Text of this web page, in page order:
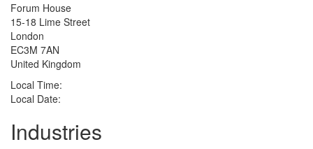
Forum House
15-18 Lime Street
London
EC3M 7AN
United Kingdom
Local Time:
Local Date:
Industries